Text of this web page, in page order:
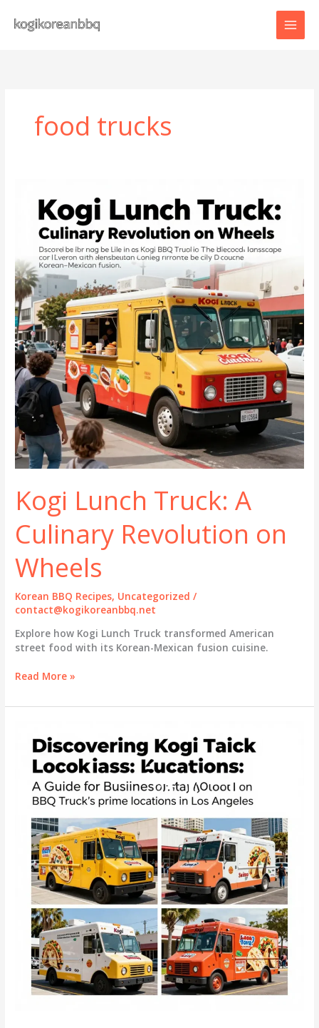
content
food trucks
Kogi Lunch Truck: A
Culinary Revolution on
Wheels
Korean BBQ Recipes, Uncategorized /
contact@kogikoreanbbq.net
Explore how Kogi Lunch Truck transformed American
street food with its Korean-Mexican fusion cuisine.
Kogi
Truck:
Revolution
Wheels
Read More »